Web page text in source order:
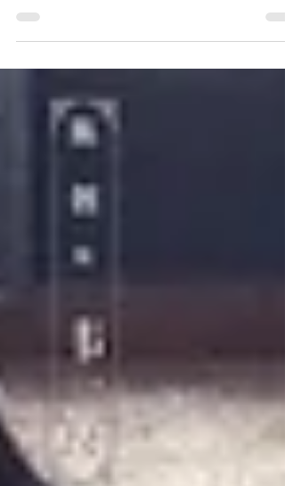
adaptation, much like Guardian, but closer to
the source...